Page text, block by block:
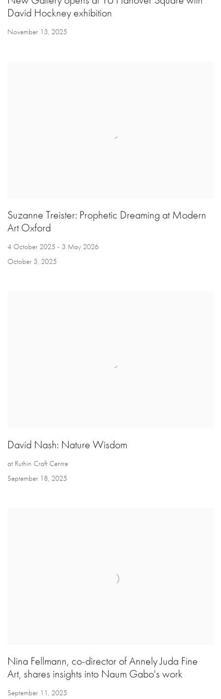
David Hockney exhibition
November 13, 2025
Suzanne Treister: Prophetic Dreaming at Modern
Art Oxford
4 October 2025 - 3 May 2026
October 3, 2025
David Nash: Nature Wisdom
at Ruthin Craft Centre
September 18, 2025
Nina Fellmann, co-director of Annely Juda Fine
Art, shares insights into Naum Gabo's work
September 11, 2025